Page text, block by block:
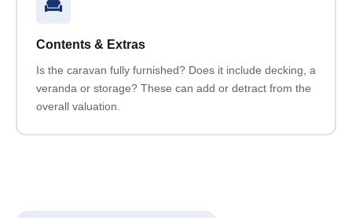
Contents & Extras
Is the caravan fully furnished? Does it include decking, a
veranda or storage? These can add or detract from the
overall valuation.